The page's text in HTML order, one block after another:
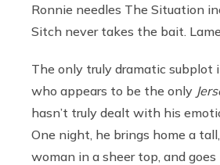
Ronnie needles The Situation
Sitch never takes the bait.
The only truly dramatic subplot
who appears to be the only
hasn’t truly dealt with his
One night, he brings home a
woman in a sheer top, and